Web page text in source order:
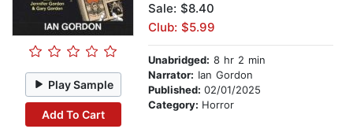
Play Sample
Add To Cart
Sale: $8.40
Club: $5.99
Unabridged: 8 hr 2 min
Narrator: Ian Gordon
Published: 02/01/2025
Category: Horror